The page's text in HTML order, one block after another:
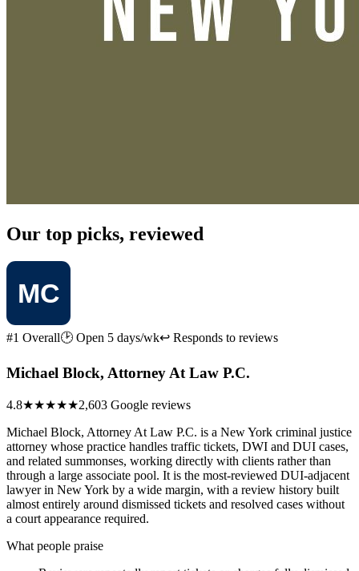
Our top picks, reviewed
#1 Overall🕑 Open 5 days/wk↩ Responds to reviews
Michael Block, Attorney At Law P.C.
4.8★★★★★2,603 Google reviews
Michael Block, Attorney At Law P.C. is a New York criminal justice
attorney whose practice handles traffic tickets, DWI and DUI cases,
and related summonses, working directly with clients rather than
through a large associate pool. It is the most-reviewed DUI-adjacent
lawyer in New York by a wide margin, with a review history built
almost entirely around dismissed tickets and resolved cases without
a court appearance required.
What people praise